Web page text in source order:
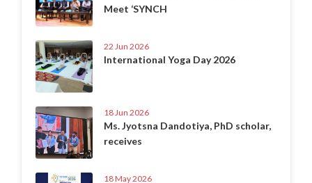
Meet ‘SYNCH
22 Jun 2026
International Yoga Day 2026
18 Jun 2026
Ms. Jyotsna Dandotiya, PhD scholar,
receives
18 May 2026